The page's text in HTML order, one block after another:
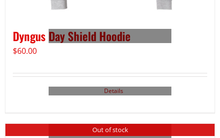
Dyngus Day Shield Hoodie
$60.00
Details
Out of stock